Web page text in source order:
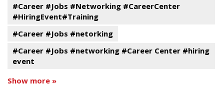
#Career #Jobs #Networking #CareerCenter
#HiringEvent#Training
#Career #Jobs #netorking
#Career #Jobs #networking #Career Center #hiring
event
Show more »